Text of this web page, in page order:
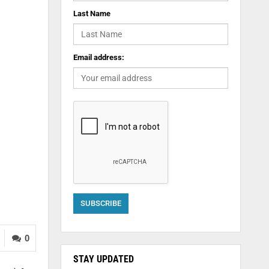
0
Last Name
Email address:
STAY UPDATED